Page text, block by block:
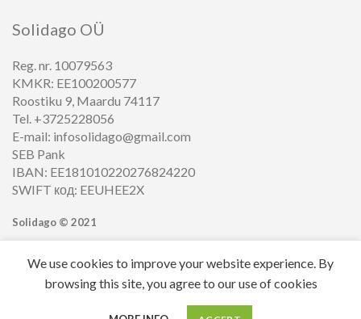
Solidago OÜ
Reg. nr. 10079563
KMKR: EE100200577
Roostiku 9, Maardu 74117
Tel. +3725228056
E-mail: infosolidago@gmail.com
SEB Pank
IBAN: EE181010220276824220
SWIFT код: EEUHEE2X
Solidago © 2021
We use cookies to improve your website experience. By
browsing this site, you agree to our use of cookies